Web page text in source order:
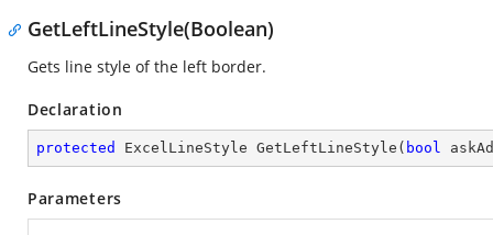
GetLeftLineStyle(Boolean)
Gets line style of the left border.
Declaration
protected ExcelLineStyle GetLeftLineStyle ( bool
Parameters